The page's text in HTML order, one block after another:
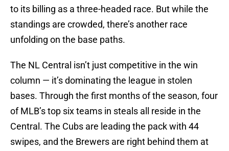
to its billing as a three-headed race. But while the
standings are crowded, there’s another race
unfolding on the base paths.
The NL Central isn’t just competitive in the win
column — it’s dominating the league in stolen
bases. Through the first months of the season, four
of MLB’s top six teams in steals all reside in the
Central. The Cubs are leading the pack with 44
swipes, and the Brewers are right behind them at